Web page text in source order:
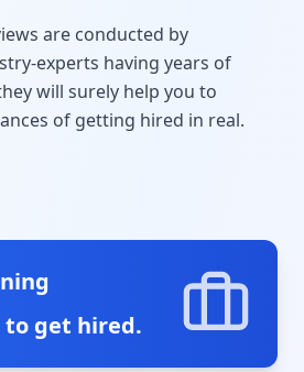
are conducted by
experts having years of
will surely help you to
of getting hired in real.
get hired.